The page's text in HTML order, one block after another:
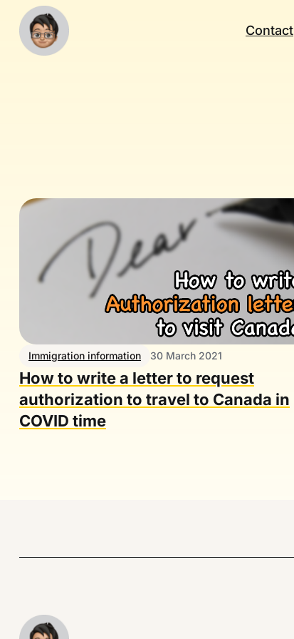
Contact
Immigration information 30 March 2021
How to write a letter to request
authorization to travel to Canada in
COVID time